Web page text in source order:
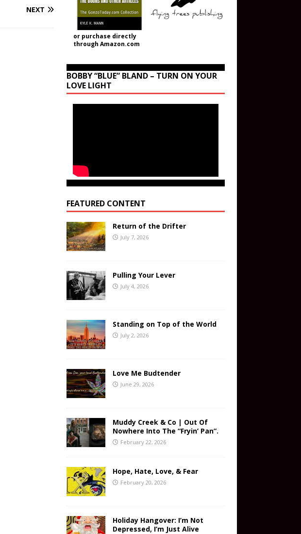
NEXT
or purchase directly
through Amazon.com
BOBBY “BLUE” BLAND – TURN ON YOUR
LOVE LIGHT
FEATURED CONTENT
Return of the Drifter
July 7, 2026
Pulling Your Lever
July 4, 2026
Standing on Top of the World
July 2, 2026
Love Me Budtender
June 29, 2026
Muddy Creek & Co | Out Of
Nowhere Into The “Fryin’ Pan”.
February 22, 2026
Hope, Hate, Love, & Fear
February 20, 2026
Holiday Hangover: I’m Not
Depressed, I’m Just Alive